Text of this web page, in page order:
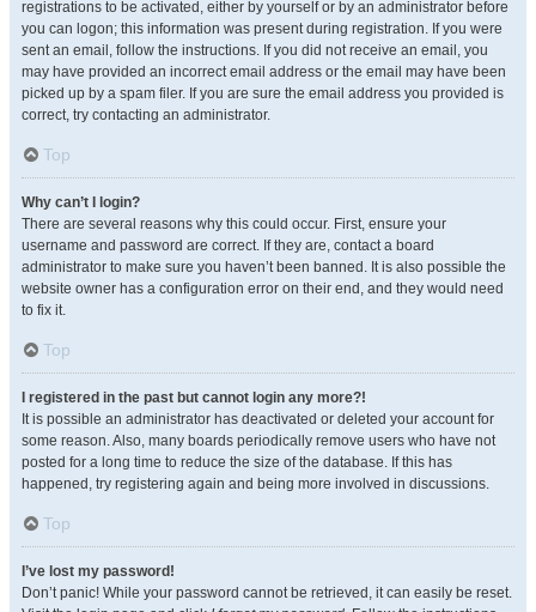
registrations to be activated, either by yourself or by an administrator before
you can logon; this information was present during registration. If you were
sent an email, follow the instructions. If you did not receive an email, you
may have provided an incorrect email address or the email may have been
picked up by a spam filer. If you are sure the email address you provided is
correct, try contacting an administrator.
Top
Why can’t I login?
There are several reasons why this could occur. First, ensure your
username and password are correct. If they are, contact a board
administrator to make sure you haven’t been banned. It is also possible the
website owner has a configuration error on their end, and they would need
to fix it.
Top
I registered in the past but cannot login any more?!
It is possible an administrator has deactivated or deleted your account for
some reason. Also, many boards periodically remove users who have not
posted for a long time to reduce the size of the database. If this has
happened, try registering again and being more involved in discussions.
Top
I’ve lost my password!
Don’t panic! While your password cannot be retrieved, it can easily be reset.